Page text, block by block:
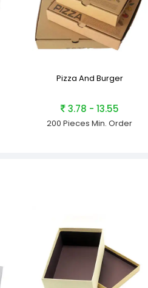
Pizza And Burger
3.78 - 13.55
200 Pieces Min. Order